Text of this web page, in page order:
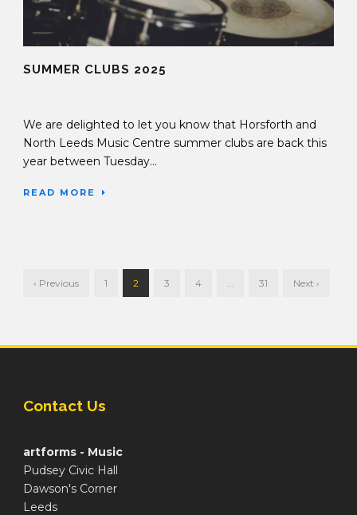
SUMMER CLUBS 2025
We are delighted to let you know that Horsforth and
North Leeds Music Centre summer clubs are back this
year between Tuesday...
READ MORE
‹ Previous 1 2 3 4 31 Next ›
Contact Us
artforms - Music
Pudsey Civic Hall
Dawson's Corner
Leeds